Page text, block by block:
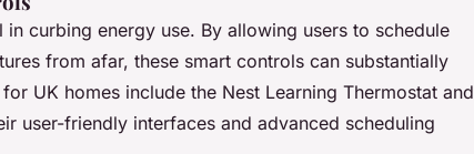
in curbing energy use. By allowing users to schedule
from afar, these smart controls can substantially
UK homes include the Nest Learning Thermostat and
user-friendly interfaces and advanced scheduling